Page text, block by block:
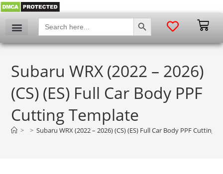
Search
for:
SEARCH BUTTON
Subaru WRX (2022 – 2026)
(CS) (ES) Full Car Body PPF
Cutting Template
> > Subaru WRX (2022 – 2026) (CS) (ES) Full Car Body PPF Cutting